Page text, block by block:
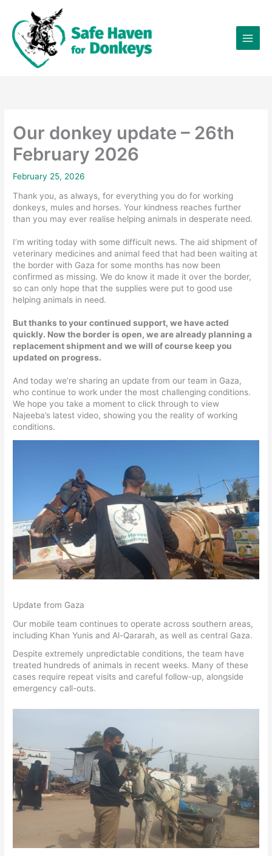
content
Our donkey update – 26th
February 2026
February 25, 2026
Thank you, as always, for everything you do for working
donkeys, mules and horses. Your kindness reaches further
than you may ever realise helping animals in desperate need.
I’m writing today with some difficult news. The aid shipment of
veterinary medicines and animal feed that had been waiting at
the border with Gaza for some months has now been
confirmed as missing. We do know it made it over the border,
so can only hope that the supplies were put to good use
helping animals in need.
But thanks to your continued support, we have acted
quickly. Now the border is open, we are already planning a
replacement shipment and we will of course keep you
updated on progress.
And today we’re sharing an update from our team in Gaza,
who continue to work under the most challenging conditions.
We hope you take a moment to click through to view
Najeeba’s latest video, showing you the reality of working
conditions.
Update from Gaza
Our mobile team continues to operate across southern areas,
including Khan Yunis and Al-Qararah, as well as central Gaza.
Despite extremely unpredictable conditions, the team have
treated hundreds of animals in recent weeks. Many of these
cases require repeat visits and careful follow-up, alongside
emergency call-outs.